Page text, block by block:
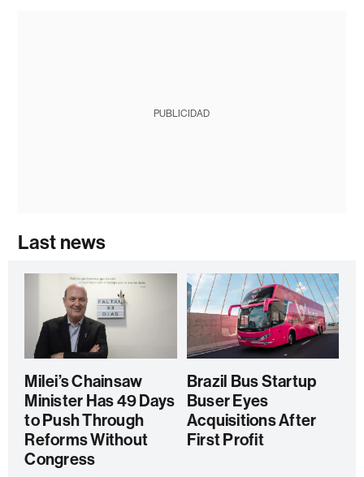
PUBLICIDAD
Last news
Milei’s Chainsaw
Minister Has 49 Days
to Push Through
Reforms Without
Congress
Brazil Bus Startup
Buser Eyes
Acquisitions After
First Profit